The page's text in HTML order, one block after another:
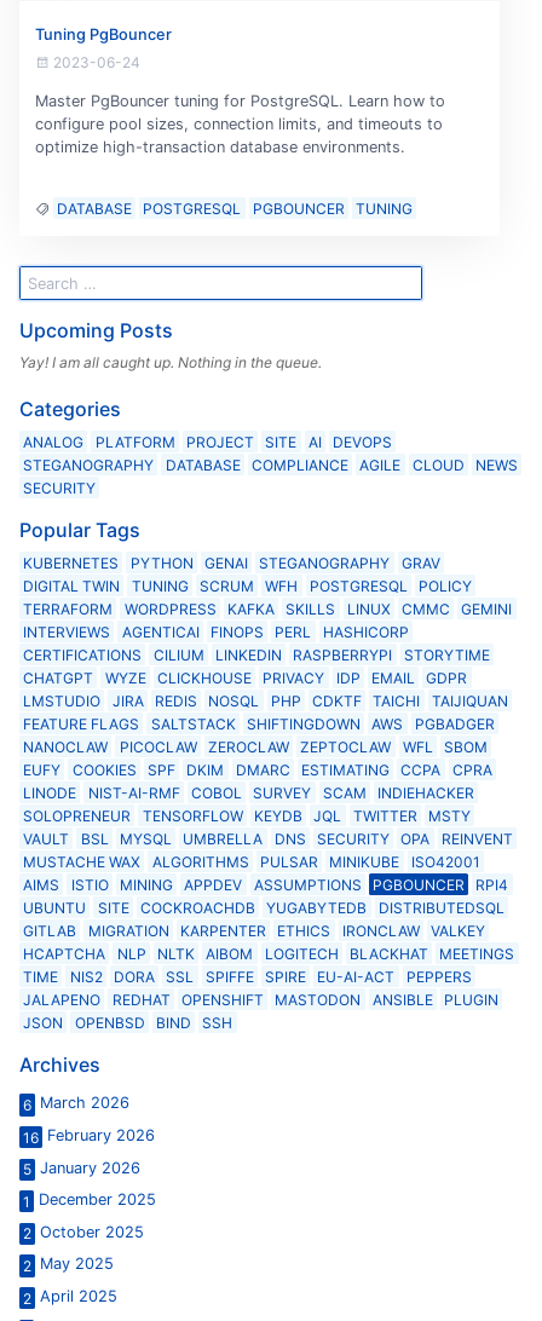
Tuning PgBouncer
2023-06-24
Master PgBouncer tuning for PostgreSQL. Learn how to
configure pool sizes, connection limits, and timeouts to
optimize high-transaction database environments.
DATABASE POSTGRESQL PGBOUNCER TUNING
Upcoming Posts
Yay! I am all caught up. Nothing in the queue.
Categories
ANALOG PLATFORM PROJECT SITE AI
DEVOPS
STEGANOGRAPHY
DATABASE COMPLIANCE AGILE CLOUD
NEWS
SECURITY
Popular Tags
KUBERNETES PYTHON GENAI STEGANOGRAPHY
GRAV
DIGITAL TWIN
TUNING SCRUM WFH POSTGRESQL
POLICY
TERRAFORM
WORDPRESS KAFKA SKILLS LINUX CMMC
GEMINI
INTERVIEWS
AGENTICAI FINOPS PERL
HASHICORP
CERTIFICATIONS
CILIUM LINKEDIN RASPBERRYPI
STORYTIME
CHATGPT
WYZE CLICKHOUSE PRIVACY IDP EMAIL
GDPR
LMSTUDIO
JIRA REDIS NOSQL PHP CDKTF TAICHI
TAIJIQUAN
FEATURE FLAGS
SALTSTACK SHIFTINGDOWN AWS
PGBADGER
NANOCLAW
PICOCLAW ZEROCLAW ZEPTOCLAW WFL
SBOM
EUFY
COOKIES SPF DKIM DMARC ESTIMATING CCPA
CPRA
LINODE
NIST-AI-RMF COBOL SURVEY SCAM
INDIEHACKER
SOLOPRENEUR
TENSORFLOW KEYDB JQL TWITTER
MSTY
VAULT
BSL MYSQL UMBRELLA DNS SECURITY OPA
REINVENT
MUSTACHE WAX
ALGORITHMS PULSAR MINIKUBE
ISO42001
AIMS
ISTIO MINING APPDEV ASSUMPTIONS PGBOUNCER
RPI4
UBUNTU
SITE COCKROACHDB YUGABYTEDB
DISTRIBUTEDSQL
GITLAB
MIGRATION KARPENTER ETHICS IRONCLAW
VALKEY
HCAPTCHA
NLP NLTK AIBOM LOGITECH BLACKHAT
MEETINGS
TIME
NIS2 DORA SSL SPIFFE SPIRE EU-AI-ACT
PEPPERS
JALAPENO
REDHAT OPENSHIFT MASTODON ANSIBLE
PLUGIN
JSON
OPENBSD BIND SSH
Archives
6 March 2026
16 February 2026
5 January 2026
1
December 2025
2 October 2025
2 May 2025
2 April 2025